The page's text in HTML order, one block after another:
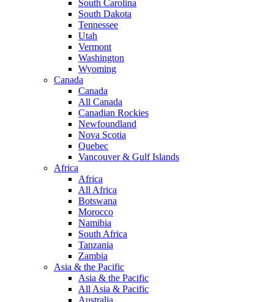
South Carolina
South Dakota
Tennessee
Utah
Vermont
Washington
Wyoming
Canada
Canada
All Canada
Canadian Rockies
Newfoundland
Nova Scotia
Quebec
Vancouver & Gulf Islands
Africa
Africa
All Africa
Botswana
Morocco
Namibia
South Africa
Tanzania
Zambia
Asia & the Pacific
Asia & the Pacific
All Asia & Pacific
Australia